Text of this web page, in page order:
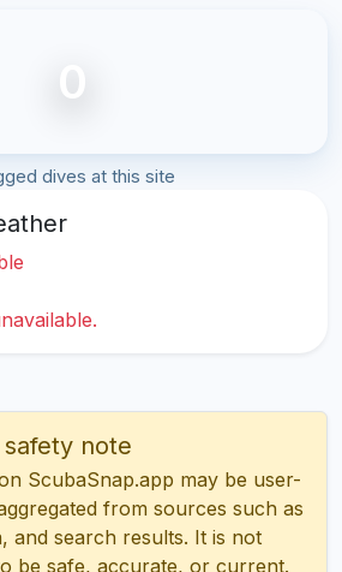
0
dives at this site
note
ScubaSnap.app may be user-
from sources such as
and search results. It is not
be safe, accurate, or current.